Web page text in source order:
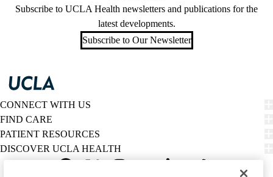
Subscribe to UCLA Health newsletters and publications for the
latest developments.
Subscribe to Our Newsletter
CONNECT WITH US
FIND CARE
PATIENT RESOURCES
DISCOVER UCLA HEALTH